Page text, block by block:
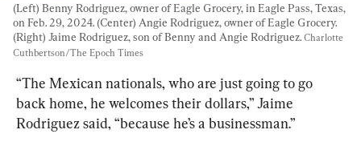
(Left) Benny Rodriguez, owner of Eagle Grocery, in Eagle Pass, Texas,
on Feb. 29, 2024. (Center) Angie Rodriguez, owner of Eagle Grocery.
(Right) Jaime Rodriguez, son of Benny and Angie Rodriguez. Charlotte
Cuthbertson/The Epoch Times
“The Mexican nationals, who are just going to go
back home, he welcomes their dollars,” Jaime
Rodriguez said, “because he’s a businessman.”